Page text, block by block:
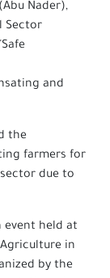
Nader),
Sector
and
the
farmers for
due to
event held at
in
by the